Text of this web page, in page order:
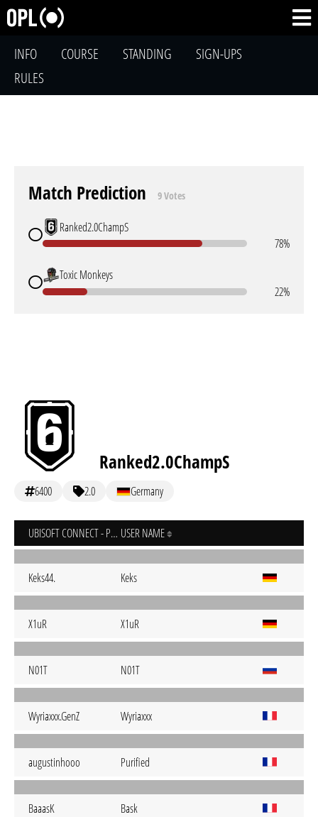
INFO COURSE STANDING
SIGN-UPS
RULES
Match Prediction 9 Votes
Ranked2.0ChampS
78%
Toxic Monkeys
22%
Ranked2.0ChampS
6400 2.0 Germany
UBISOFT CONNECT - PC USER NAME
Keks44. Keks
X1uR X1uR
N01T N01T
Wyriaxxx.GenZ Wyriaxxx
augustinhooo Purified
BaaasK Bask